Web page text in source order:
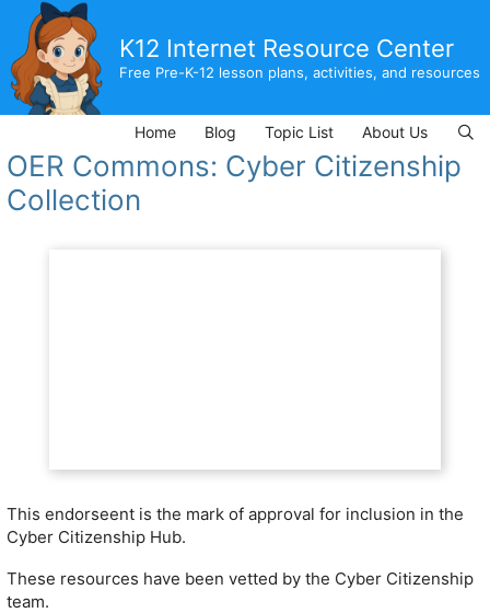
content
K12 Internet Resource Center
Free Pre-K-12 lesson plans, activities, and resources
Home Blog Topic List About Us
OER Commons: Cyber Citizenship
Collection
This endorseent is the mark of approval for inclusion in the
Cyber Citizenship Hub.
These resources have been vetted by the Cyber Citizenship
team.